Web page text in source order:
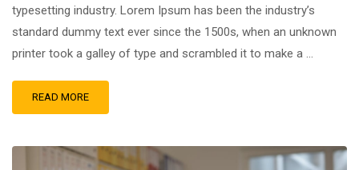
typesetting industry. Lorem Ipsum has been the industry’s
standard dummy text ever since the 1500s, when an unknown
printer took a galley of type and scrambled it to make a …
READ MORE